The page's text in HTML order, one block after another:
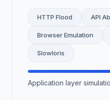
HTTP Flood API
Browser Emulation
Slowloris
Application layer